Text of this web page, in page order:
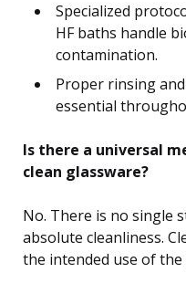
Specialized
HF baths handle
contamination.
Proper rinsing
essential
Is there a universal
clean glassware?
No. There is no single
absolute cleanliness.
the intended use of the